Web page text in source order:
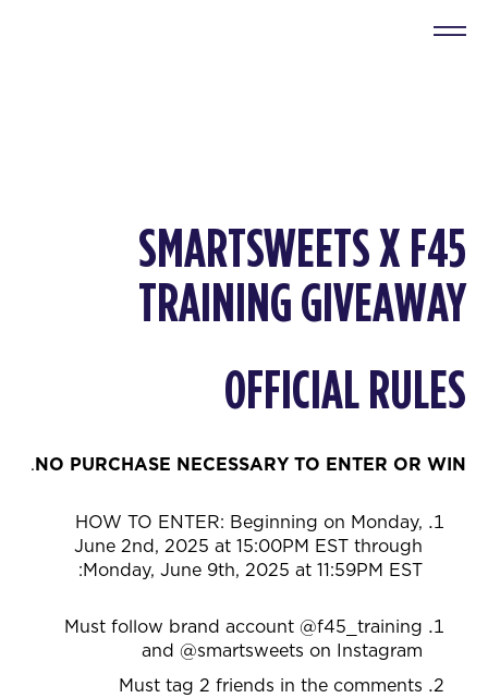
SMARTSWEETSX F45
TRAINING GIVEAWAY
OFFICIAL RULES
NO PURCHASE NECESSARY TO ENTER OR WIN
.
HOW TO ENTER: Beginning on Monday,
June 2nd, 2025 at 15:00PM EST through
Monday, June 9th, 2025 at 11:59PM EST
:
Must follow brand account @f45_training
and @smartsweets on Instagram
Must tag 2 friends in the comments